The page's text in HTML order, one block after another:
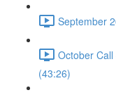
September
October
(43:26)